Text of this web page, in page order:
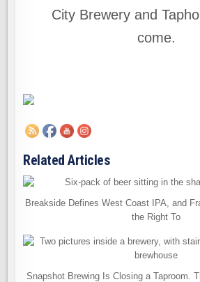
City Brewery and
come.
Related Articles
Breakside Defines West Coast IPA, and
the Right To
Snapshot Brewing Is Closing a Taproom.